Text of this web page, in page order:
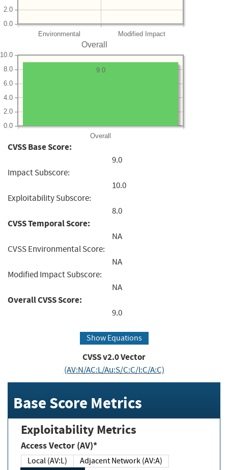
Environmental Modified Impact
0.0
2.0
Overall
Overall
0.0
2.0
4.0
6.0
8.0
10.0
9.0
CVSS Base Score:
9.0
Impact Subscore:
10.0
Exploitability Subscore:
8.0
CVSS Temporal Score:
NA
CVSS Environmental Score:
NA
Modified Impact Subscore:
NA
Overall CVSS Score:
9.0
Show Equations
CVSS v2.0 Vector
(AV:N/AC:L/Au:S/C:C/I:C/A:C)
Base Score Metrics
Exploitability Metrics
Access Vector (AV)*
Local (AV:L)
Adjacent Network (AV:A)